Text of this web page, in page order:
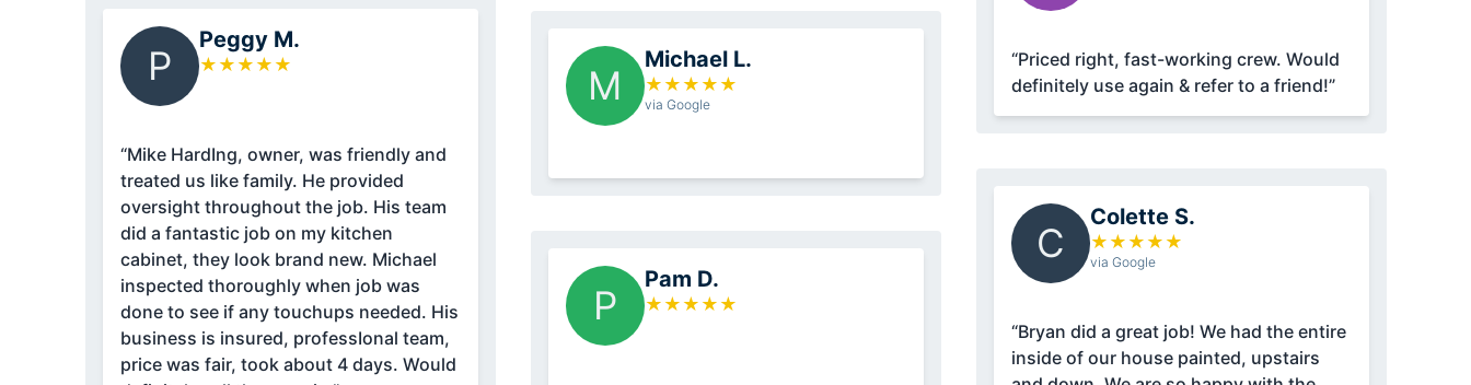
P
Peggy M.
★ ★ ★ ★ ★
“Mike HardIng, owner, was friendly and
treated us like family. He provided
oversight throughout the job. His team
did a fantastic job on my kitchen
cabinet, they look brand new. Michael
inspected thoroughly when job was
done to see if any touchups needed. His
business is insured, professIonal team,
price was fair, took about 4 days. Would
M
Michael L.
★ ★ ★ ★ ★
via Google
P
Pam D.
★ ★ ★ ★ ★
“Priced right, fast-working crew. Would
definitely use again & refer to a friend!”
C
Colette S.
★ ★ ★ ★ ★
via Google
“Bryan did a great job! We had the entire
inside of our house painted, upstairs